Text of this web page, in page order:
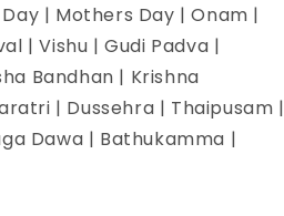
| Mothers Day | Onam |
| Vishu | Gudi Padva |
Bandhan | Krishna
| Dussehra | Thaipusam |
Dawa | Bathukamma |